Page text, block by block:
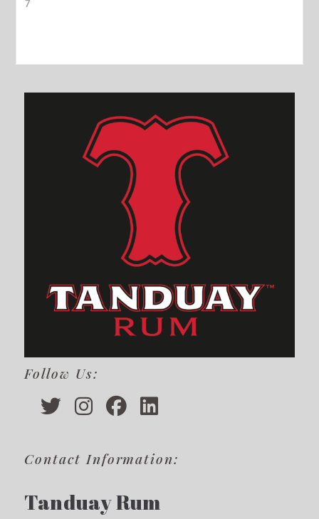
Follow Us:
Contact Information:
Tanduay Rum